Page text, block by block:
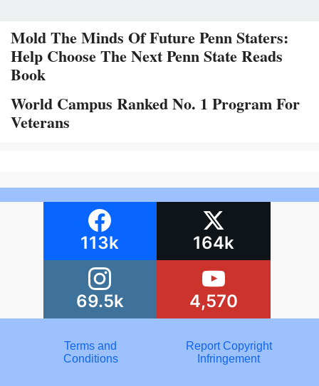
Mold The Minds Of Future Penn Staters:
Help Choose The Next Penn State Reads
Book
World Campus Ranked No. 1 Program For
Veterans
113k 164k
69.5k 4,570
Terms and
Conditions
Report Copyright
Infringement